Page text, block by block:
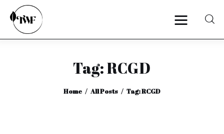
Tag: RCGD
Home All Posts Tag: RCGD
Categories